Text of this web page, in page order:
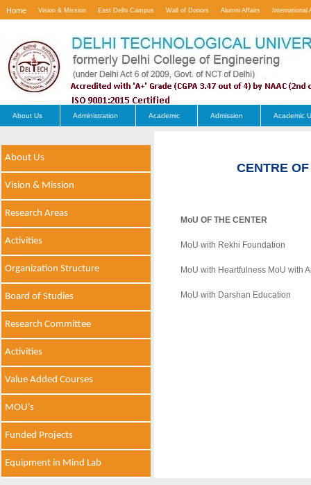
Home Vision & Mission East Delhi Campus Wall of Donors Alumni Affairs International
About Us Administration Academic Admission Academic
About Us
Vision & Mission
Research Areas
Activities
Organization Structure
Board of Studies
Research Committee
Activities
Value Added Courses
MOU's
Funded Projects
Equipment in Mind Lab
CENTRE
MoU OF THE CENTER
MoU with Rekhi Foundation
MoU with Heartfulness MoU with
MoU with Darshan Education